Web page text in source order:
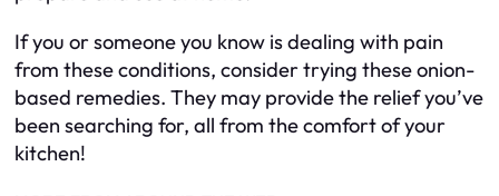
If you or someone you know is dealing with pain
from these conditions, consider trying these onion-
based remedies. They may provide the relief you’ve
been searching for, all from the comfort of your
kitchen!